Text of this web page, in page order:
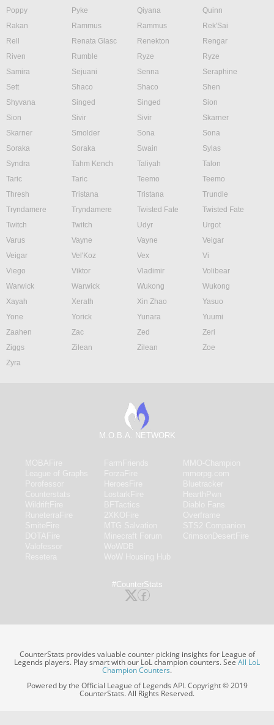
Poppy
Pyke Qiyana
Quinn
Rakan
Rammus Rammus
Rek'Sai
Rell
Renata Glasc Renekton
Rengar
Riven
Rumble Ryze
Ryze
Samira
Sejuani Senna
Seraphine
Sett
Shaco Shaco
Shen
Shyvana
Singed Singed
Sion
Sion
Sivir Sivir
Skarner
Skarner
Smolder Sona
Sona
Soraka
Soraka Swain
Sylas
Syndra
Tahm Kench Taliyah
Talon
Taric
Taric Teemo
Teemo
Thresh
Tristana Tristana
Trundle
Tryndamere
Tryndamere Twisted Fate
Twisted Fate
Twitch
Twitch Udyr
Urgot
Varus
Vayne Vayne
Veigar
Veigar
Vel'Koz Vex
Vi
Viego
Viktor Vladimir
Volibear
Warwick
Warwick Wukong
Wukong
Xayah
Xerath Xin Zhao
Yasuo
Yone
Yorick Yunara
Yuumi
Zaahen
Zac Zed
Zeri
Ziggs
Zilean Zilean
Zoe
Zyra
M.O.B.A. NETWORK
#CounterStats
CounterStats provides valuable counter picking insights for League of
Legends players. Play smart with our LoL champion counters. SeeAll LoL
Champion Counters.
Powered by the Official League of Legends API. Copyright © 2019
CounterStats. All Rights Reserved.